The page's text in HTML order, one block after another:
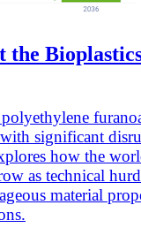
the
significant
how the
as technical
material